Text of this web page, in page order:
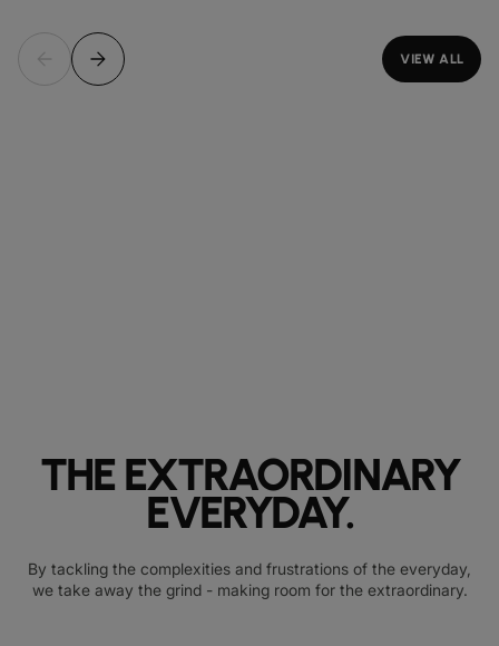
VIEW ALL
THE EXTRAORDINARY
EVERYDAY.
By tackling the complexities and frustrations of the everyday,
we take away the grind - making room for the extraordinary.